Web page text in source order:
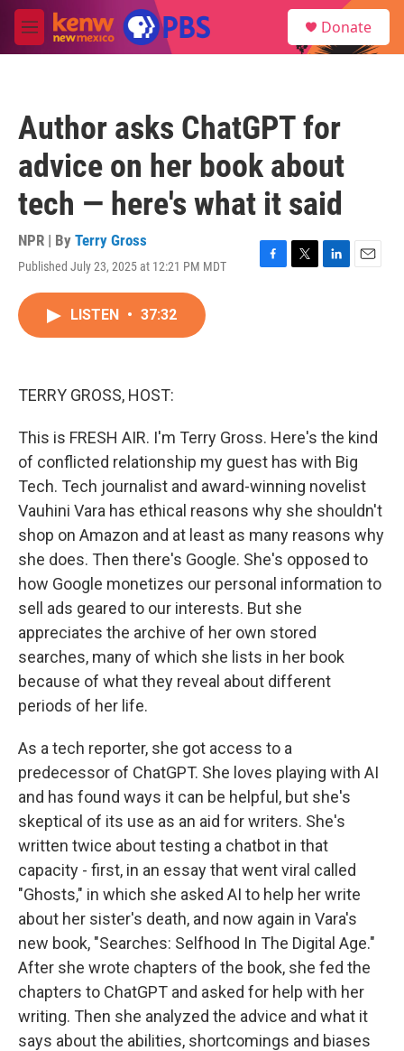
Skip to main content
M
e
Donate
Author asks ChatGPT for
advice on her book about
tech — here's what it said
NPR | By Terry Gross
Published July 23, 2025 at 12:21 PM MDT
F
T
L
E
LISTEN • 37:32
TERRY GROSS, HOST:
This is FRESH AIR. I'm Terry Gross. Here's the kind
of conflicted relationship my guest has with Big
Tech. Tech journalist and award-winning novelist
Vauhini Vara has ethical reasons why she shouldn't
shop on Amazon and at least as many reasons why
she does. Then there's Google. She's opposed to
how Google monetizes our personal information to
sell ads geared to our interests. But she
appreciates the archive of her own stored
searches, many of which she lists in her book
because of what they reveal about different
periods of her life.
As a tech reporter, she got access to a
predecessor of ChatGPT. She loves playing with AI
and has found ways it can be helpful, but she's
skeptical of its use as an aid for writers. She's
written twice about testing a chatbot in that
capacity - first, in an essay that went viral called
"Ghosts," in which she asked AI to help her write
about her sister's death, and now again in Vara's
new book, "Searches: Selfhood In The Digital Age."
After she wrote chapters of the book, she fed the
chapters to ChatGPT and asked for help with her
writing. Then she analyzed the advice and what it
says about the abilities, shortcomings and biases